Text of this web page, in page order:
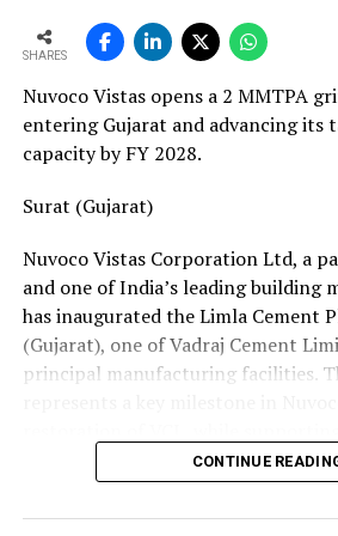
Partnership Driven by Industry
Having spent years servicing Eldan,
Vecoplan shredders across the
Fornnax is rooted in his
valuable insight into what
require—not only from their
the service teams supporting them.
According to Mr. Baur, Fornnax’s
SHARES
Nuvoco Vistas opens a 2 MMTPA
entering Gujarat and advancing its
capacity by FY 2028.
Surat (Gujarat)
Nuvoco Vistas Corporation Ltd, a
and one of India’s leading building
has inaugurated the Limla Cement
(Gujarat), one of Vadraj Cement
principal manufacturing facilities.
expansion across the Western
Vadraj Cement Limited is a
CONTINUE